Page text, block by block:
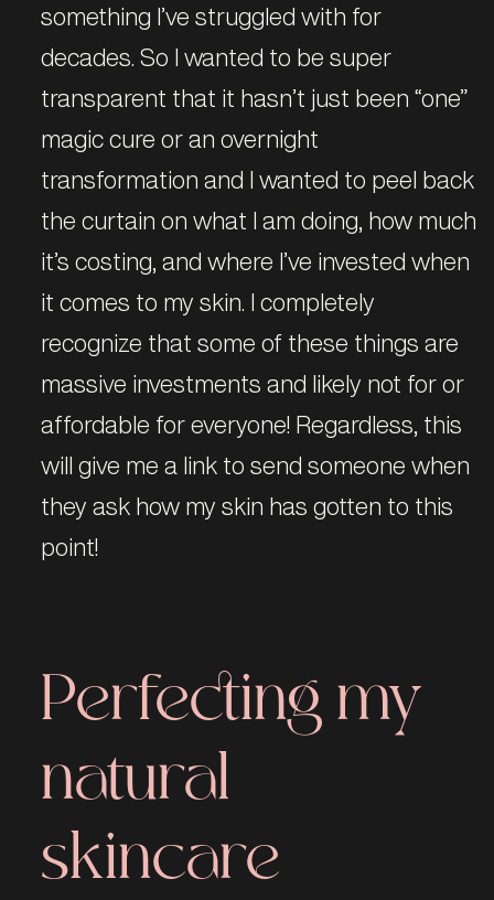
something I’ve struggled with for
decades. So I wanted to be super
transparent that it hasn’t just been “one”
magic cure or an overnight
transformation and I wanted to peel back
the curtain on what I am doing, how much
it’s costing, and where I’ve invested when
it comes to my skin. I completely
recognize that some of these things are
massive investments and likely not for or
affordable for everyone! Regardless, this
will give me a link to send someone when
they ask how my skin has gotten to this
point!
Perfecting my
natural
skincare